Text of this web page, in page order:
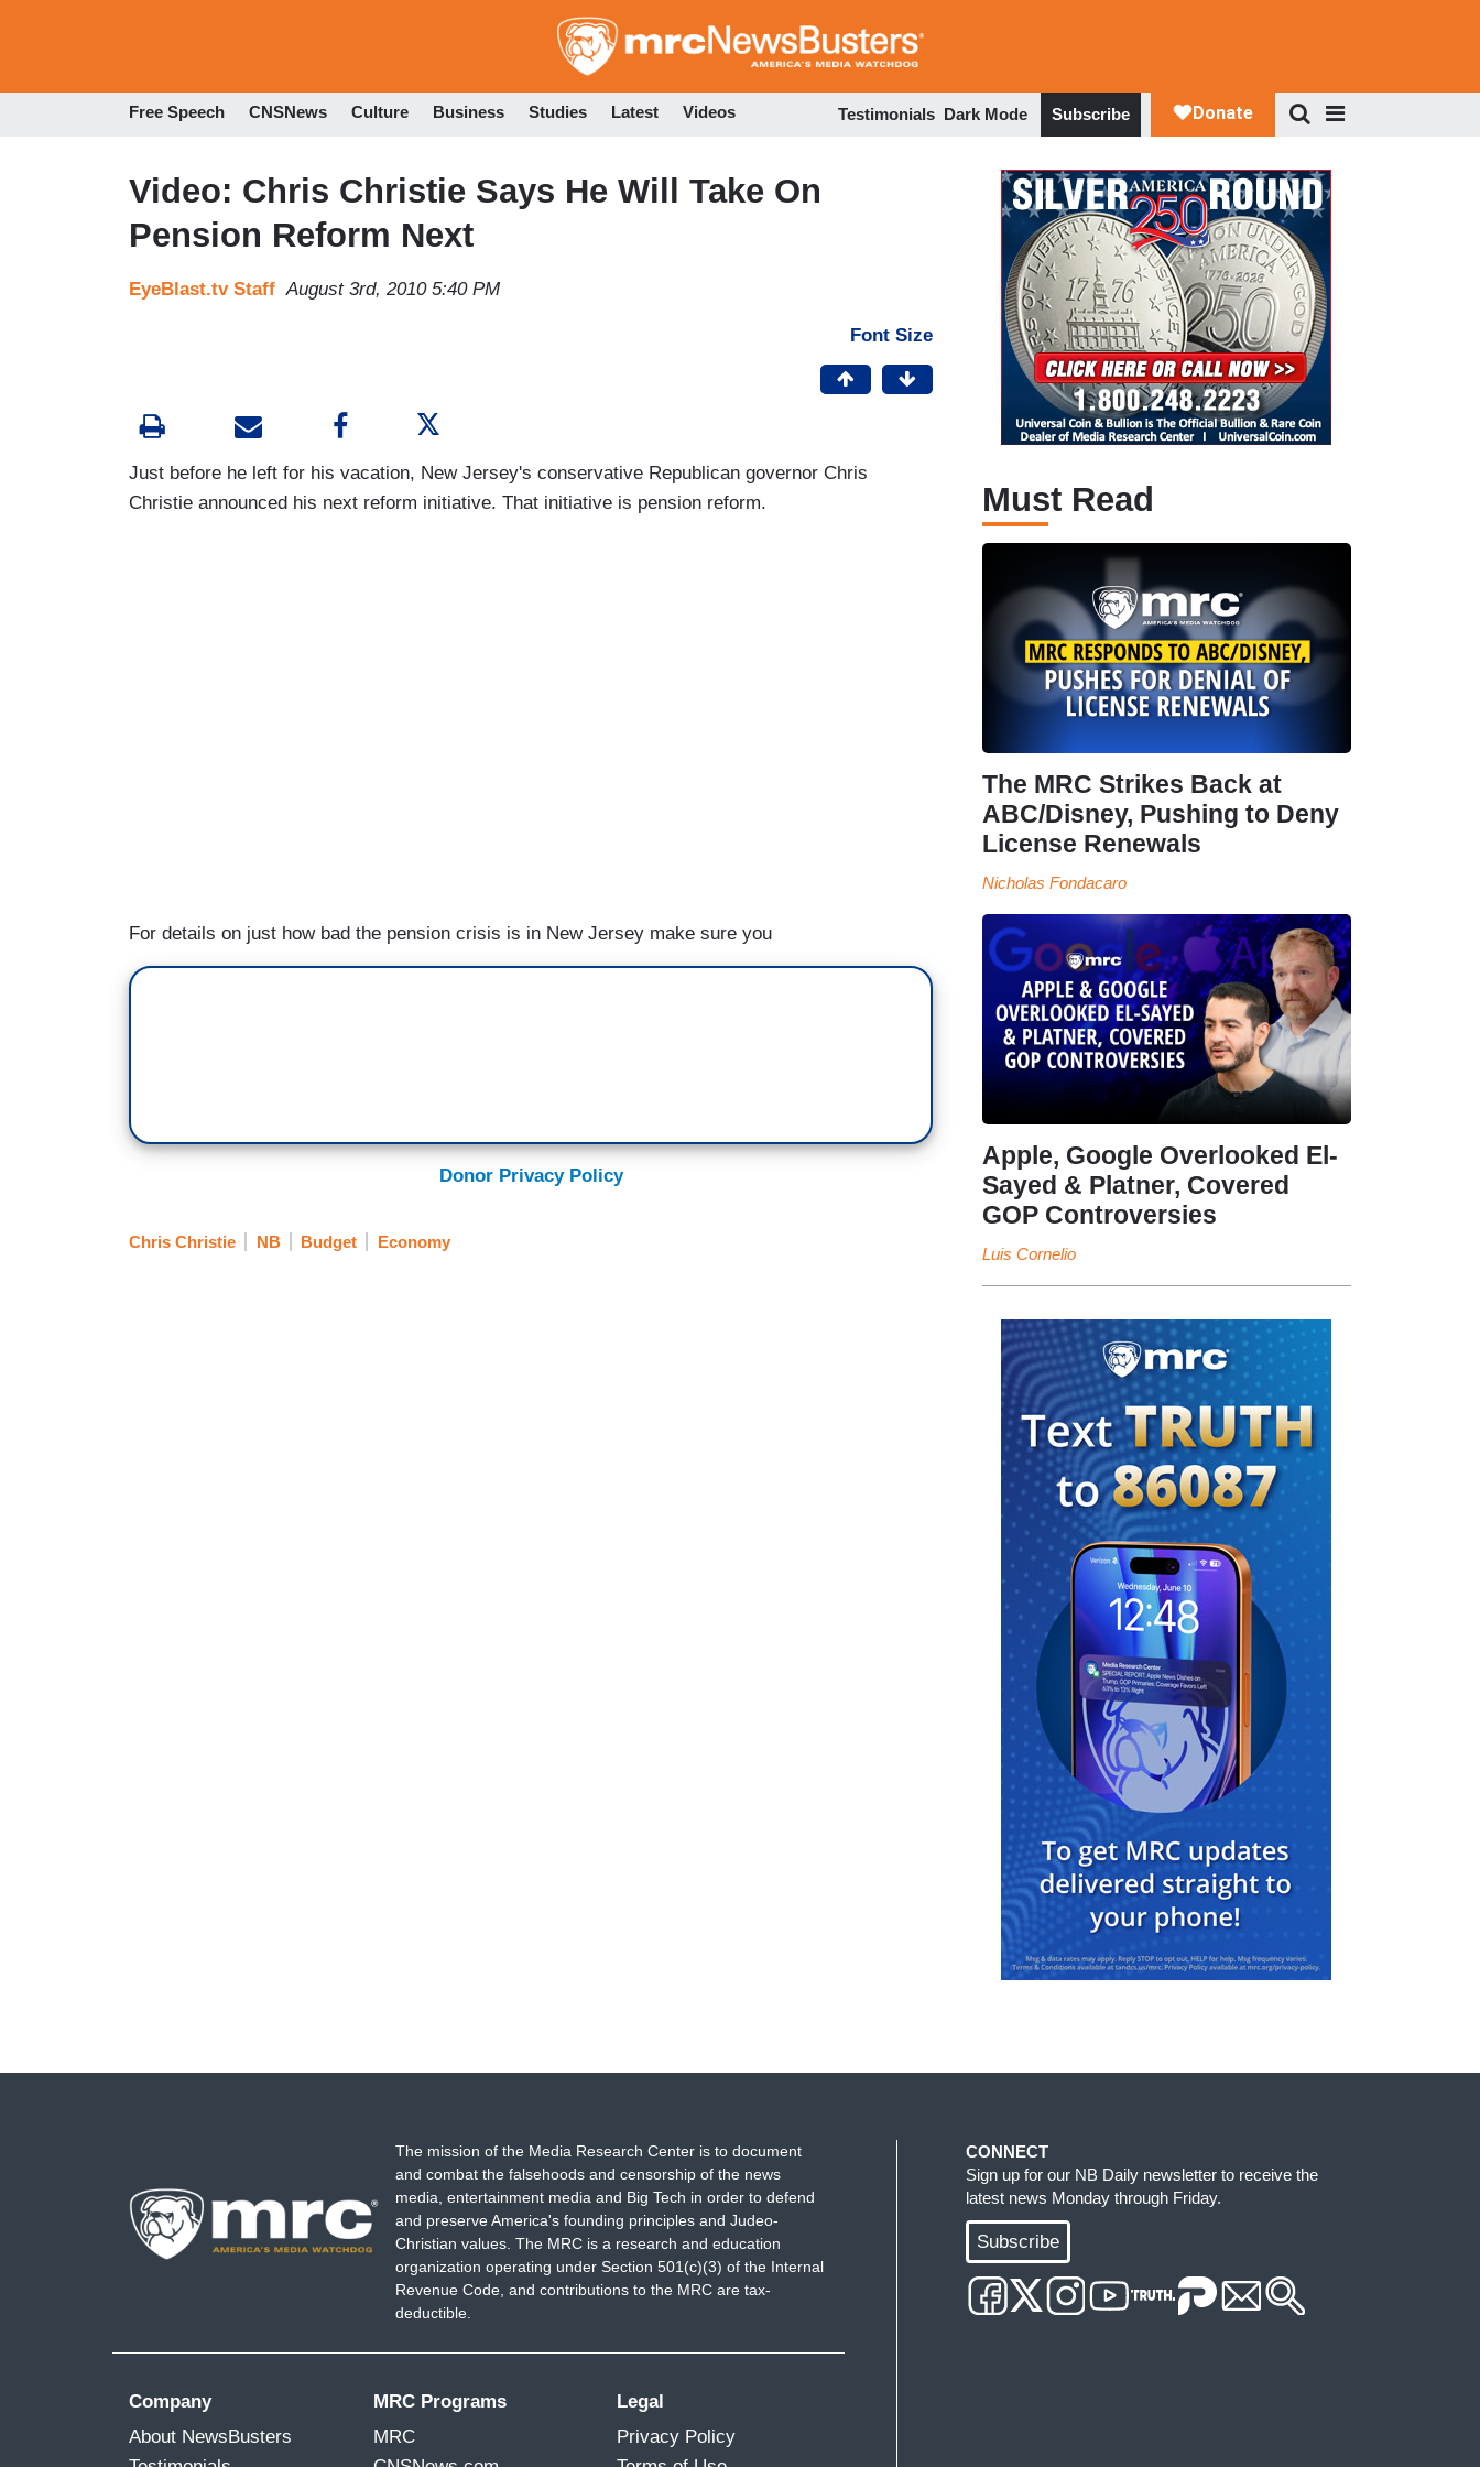
to
Free Speech CNSNews Culture Business Studies Latest Videos Testimonials Dark Mode Subscribe
Video: Chris Christie Says He Will Take On
Pension Reform Next
EyeBlast.tv Staff August 3rd, 2010 5:40 PM
Font Size
Just before he left for his vacation, New Jersey's conservative Republican governor Chris
Christie announced his next reform initiative. That initiative is pension reform.
For details on just how bad the pension crisis is in New Jersey make sure you
Donor Privacy Policy
Chris Christie NB Budget Economy
Must Read
The MRC Strikes Back at
ABC/Disney, Pushing to Deny
License Renewals
Nicholas Fondacaro
Apple, Google Overlooked El-
Sayed & Platner, Covered
GOP Controversies
Luis Cornelio
The mission of the Media Research Center is to document
and combat the falsehoods and censorship of the news
media, entertainment media and Big Tech in order to defend
and preserve America's founding principles and Judeo-
Christian values. The MRC is a research and education
organization operating under Section 501(c)(3) of the Internal
Revenue Code, and contributions to the MRC are tax-
deductible.
Company
About NewsBusters
MRC Programs
MRC
Legal
Privacy Policy
CONNECT
Sign up for our NB Daily newsletter to receive the
latest news Monday through Friday.
Subscribe